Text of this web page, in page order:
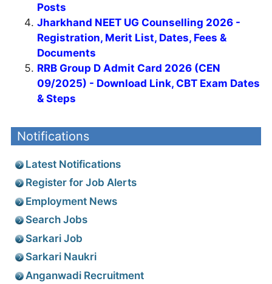
Posts
Jharkhand NEET UG Counselling 2026 -
Registration, Merit List, Dates, Fees &
Documents
RRB Group D Admit Card 2026 (CEN
09/2025) - Download Link, CBT Exam Dates
& Steps
Notifications
Latest Notifications
Register for Job Alerts
Employment News
Search Jobs
Sarkari Job
Sarkari Naukri
Anganwadi Recruitment